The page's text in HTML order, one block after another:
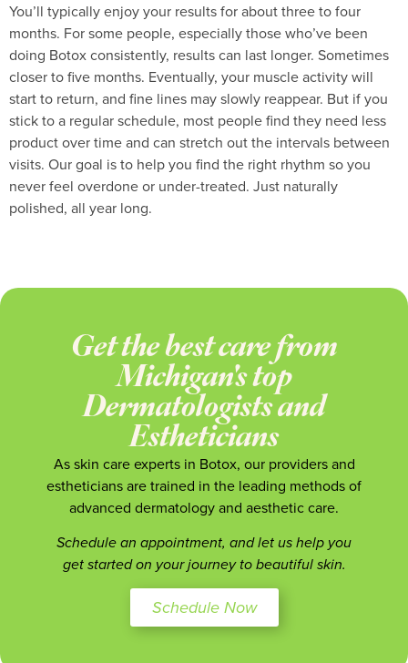
You’ll typically enjoy your results for about three to four
months. For some people, especially those who’ve been
doing Botox consistently, results can last longer. Sometimes
closer to five months. Eventually, your muscle activity will
start to return, and fine lines may slowly reappear. But if you
stick to a regular schedule, most people find they need less
product over time and can stretch out the intervals between
visits. Our goal is to help you find the right rhythm so you
never feel overdone or under-treated. Just naturally
polished, all year long.
Get the best care from
Michigan's top
Dermatologists and
Estheticians
As skin care experts in Botox, our providers and
estheticians are trained in the leading methods of
advanced dermatology and aesthetic care.
Schedule an appointment, and let us help you
get started on your journey to beautiful skin.
Schedule Now